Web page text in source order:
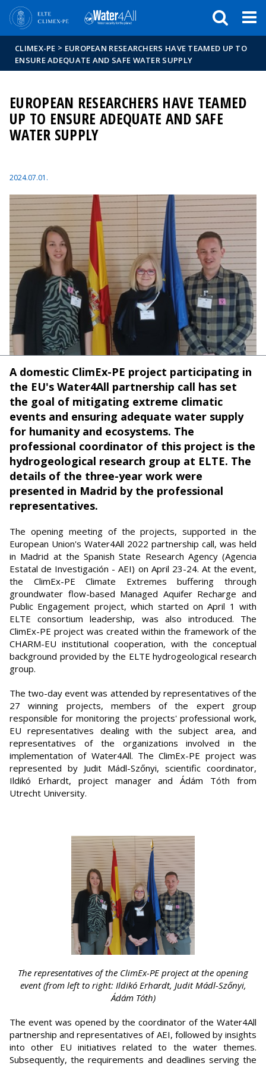
Hírek
Események
ELTE a
sajtóban
CLIMEX-PE > EUROPEAN RESEARCHERS HAVE TEAMED UP TO
ENSURE ADEQUATE AND SAFE WATER SUPPLY
EUROPEAN RESEARCHERS HAVE TEAMED
UP TO ENSURE ADEQUATE AND SAFE
WATER SUPPLY
2024.07.01.
A domestic ClimEx-PE project participating in
the EU's Water4All partnership call has set
the goal of mitigating extreme climatic
events and ensuring adequate water supply
for humanity and ecosystems. The
professional coordinator of this project is the
hydrogeological research group at ELTE. The
details of the three-year work were
presented in Madrid by the professional
representatives.
The opening meeting of the projects, supported in the
European Union's Water4All 2022 partnership call, was held
in Madrid at the Spanish State Research Agency (Agencia
Estatal de Investigación - AEI) on April 23-24. At the event,
the ClimEx-PE Climate Extremes buffering through
groundwater flow-based Managed Aquifer Recharge and
Public Engagement project, which started on April 1 with
ELTE consortium leadership, was also introduced. The
ClimEx-PE project was created within the framework of the
CHARM-EU institutional cooperation, with the conceptual
background provided by the ELTE hydrogeological research
group.
The two-day event was attended by representatives of the
27 winning projects, members of the expert group
responsible for monitoring the projects' professional work,
EU representatives dealing with the subject area, and
representatives of the organizations involved in the
implementation of Water4All. The ClimEx-PE project was
represented by Judit Mádl-Szőnyi, scientific coordinator,
Ildikó Erhardt, project manager and Ádám Tóth from
Utrecht University.
The representatives of the ClimEx-PE project at the opening
event (from left to right: Ildikó Erhardt, Judit Mádl-Szőnyi,
Ádám Tóth)
The event was opened by the coordinator of the Water4All
partnership and representatives of AEI, followed by insights
into other EU initiatives related to the water themes.
Subsequently, the requirements and deadlines serving the